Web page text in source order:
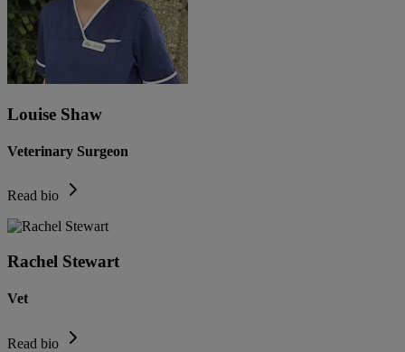
Louise Shaw
Veterinary Surgeon
Read bio
Rachel Stewart
Vet
Read bio